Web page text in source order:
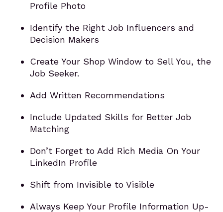
Profile Photo
Identify the Right Job Influencers and
Decision Makers
Create Your Shop Window to Sell You, the
Job Seeker.
Add Written Recommendations
Include Updated Skills for Better Job
Matching
Don’t Forget to Add Rich Media On Your
LinkedIn Profile
Shift from Invisible to Visible
Always Keep Your Profile Information Up-